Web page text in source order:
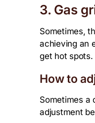
3. Gas
Sometimes,
achieving an
get hot spots.
How to
Sometimes a
adjustment